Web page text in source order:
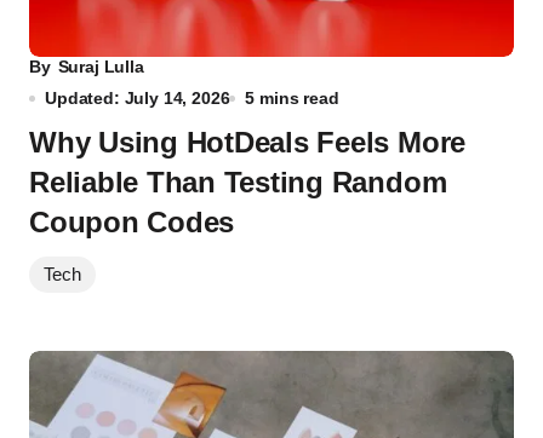
By Suraj Lulla
Updated: July 14, 2026
5 mins read
Why Using HotDeals Feels More
Reliable Than Testing Random
Coupon Codes
Tech